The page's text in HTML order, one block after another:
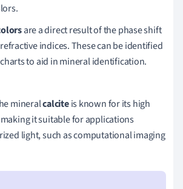
are a direct result of the phase shift
indices. These can be identified
to aid in mineral identification.
mineralcalciteis known for its high
it suitable for applications
light, such as computational imaging